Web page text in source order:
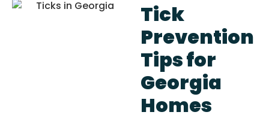
Tick
Prevention
Tips for
Georgia
Homes